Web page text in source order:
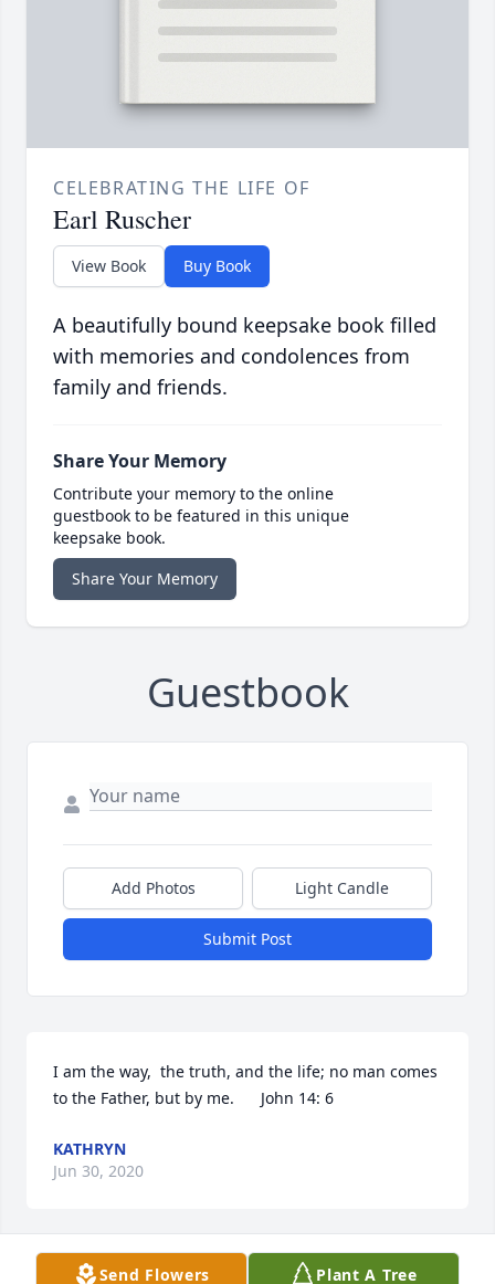
CELEBRATING THE LIFE OF
Earl Ruscher
View Book Buy Book
A beautifully bound keepsake book filled
with memories and condolences from
family and friends.
Share Your Memory
Contribute your memory to the online
guestbook to be featured in this unique
keepsake book.
Share Your Memory
Guestbook
Add Photos Light Candle
Submit Post
I am the way,  the truth, and the life; no man comes
to the Father, but by me.      John 14: 6
KATHRYN
Jun 30, 2020
Send Flowers Plant A Tree